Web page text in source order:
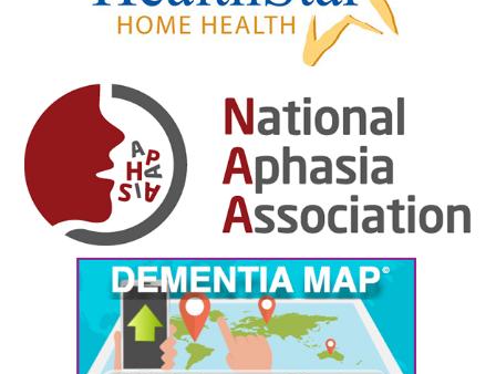
January 2025
December 2024
November 2024
October 2024
September 2024
August 2024
July 2024